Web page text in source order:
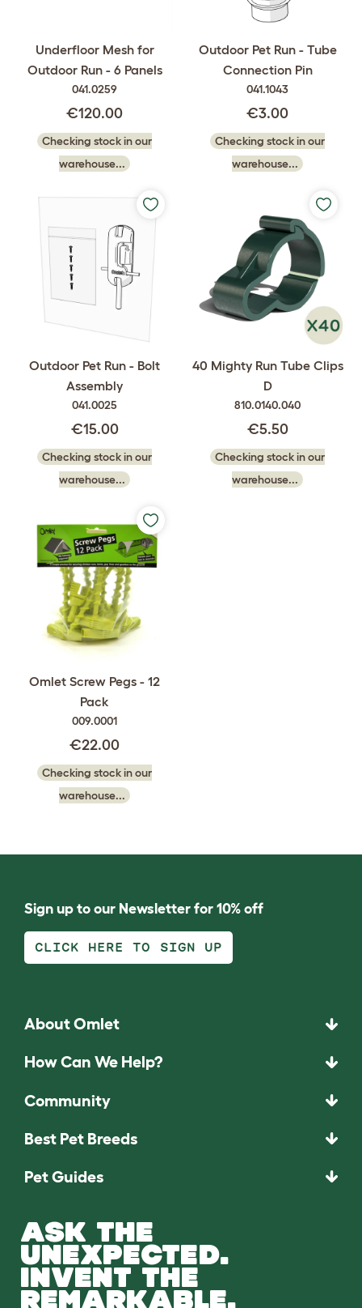
Underfloor Mesh for
Outdoor Run - 6 Panels
041.0259
€120.00
Checking stock in our
warehouse...
Outdoor Pet Run - Tube
Connection Pin
041.1043
€3.00
Checking stock in our
warehouse...
Outdoor Pet Run - Bolt
Assembly
041.0025
€15.00
Checking stock in our
warehouse...
40 Mighty Run Tube Clips
D
810.0140.040
€5.50
Checking stock in our
warehouse...
Omlet Screw Pegs - 12
Pack
009.0001
€22.00
Checking stock in our
warehouse...
Sign up to our Newsletter for 10% off
CLICK HERE TO SIGN UP
About Omlet
How Can We Help?
Community
Best Pet Breeds
Pet Guides
ASK THE
UNEXPECTED.
INVENT THE
REMARKABLE.